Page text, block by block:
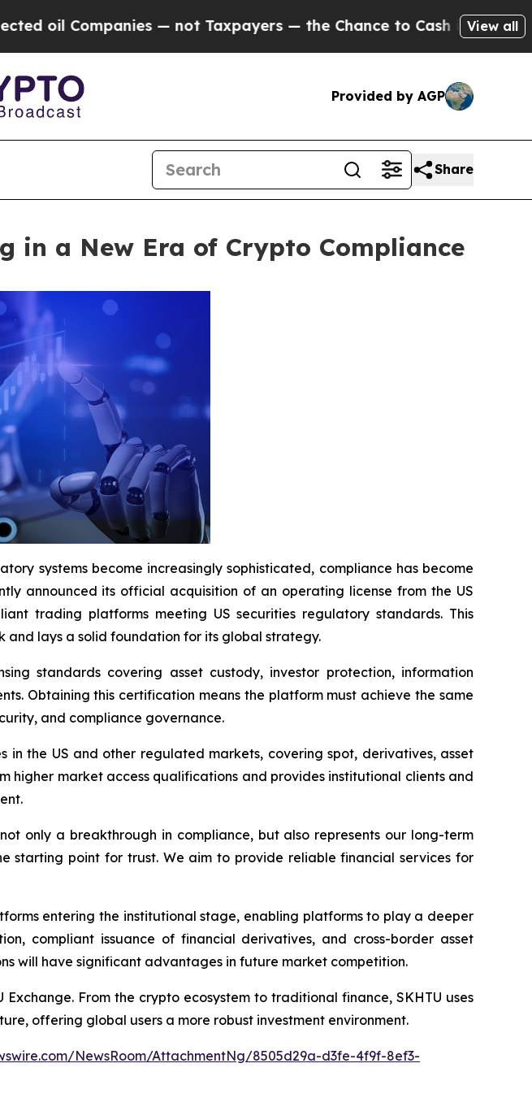
— not Taxpayers — the Chance to Cash in on PubliclyView all
Provided by AGP
Share
in a New Era of Crypto Compliance
systems become increasingly sophisticated, compliance has become
announced its official acquisition of an operating license from the US
trading platforms meeting US securities regulatory standards. This
and lays a solid foundation for its global strategy.
standards covering asset custody, investor protection, information
Obtaining this certification means the platform must achieve the same
and compliance governance.
in the US and other regulated markets, covering spot, derivatives, asset
higher market access qualifications and provides institutional clients and
only a breakthrough in compliance, but also represents our long-term
starting point for trust. We aim to provide reliable financial services for
entering the institutional stage, enabling platforms to play a deeper
compliant issuance of financial derivatives, and cross-border asset
will have significant advantages in future market competition.
From the crypto ecosystem to traditional finance, SKHTU uses
offering global users a more robust investment environment.
NewsRoom/AttachmentNg/8505d29a-d3fe-4f9f-8ef3-